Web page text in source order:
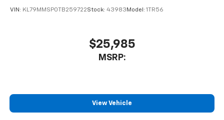
VIN: KL79MMSP0TB259722Stock: 43983 Model: 1TR56
$25,985
MSRP:
View Vehicle